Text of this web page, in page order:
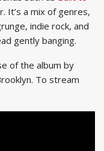
It’s a mix of genres,
indie rock, and
gently banging.
of the album by
To stream